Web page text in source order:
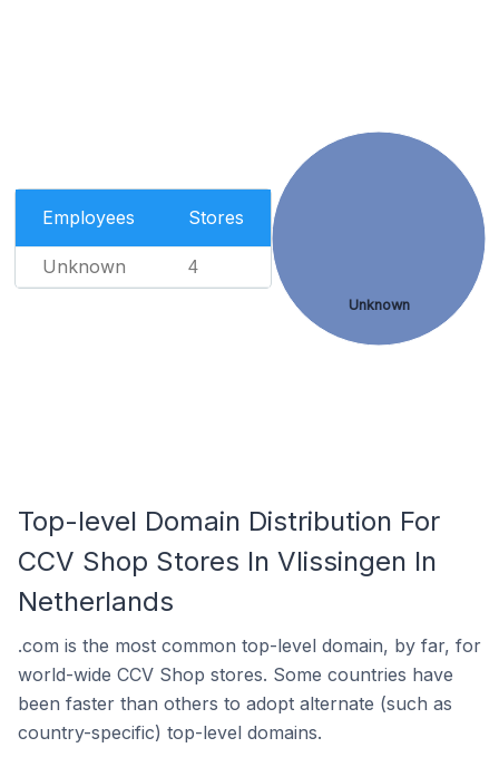
Employees Stores
Unknown 4
Unknown
Top-level Domain Distribution For
CCV Shop Stores In Vlissingen In
Netherlands
.com is the most common top-level domain, by far, for
world-wide CCV Shop stores. Some countries have
been faster than others to adopt alternate (such as
country-specific) top-level domains.